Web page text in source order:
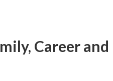
Career and